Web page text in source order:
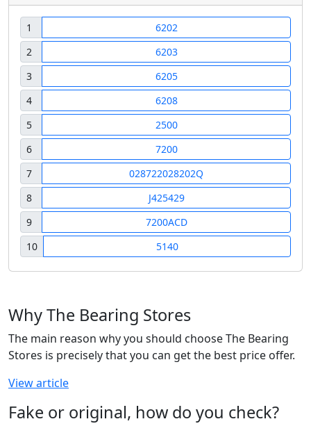
1
6202
2
6203
3
6205
4
6208
5
2500
6
7200
7
028722028202Q
8
J425429
9
7200ACD
10
5140
Why The Bearing Stores
The main reason why you should choose The Bearing
Stores is precisely that you can get the best price offer.
View article
Fake or original, how do you check?